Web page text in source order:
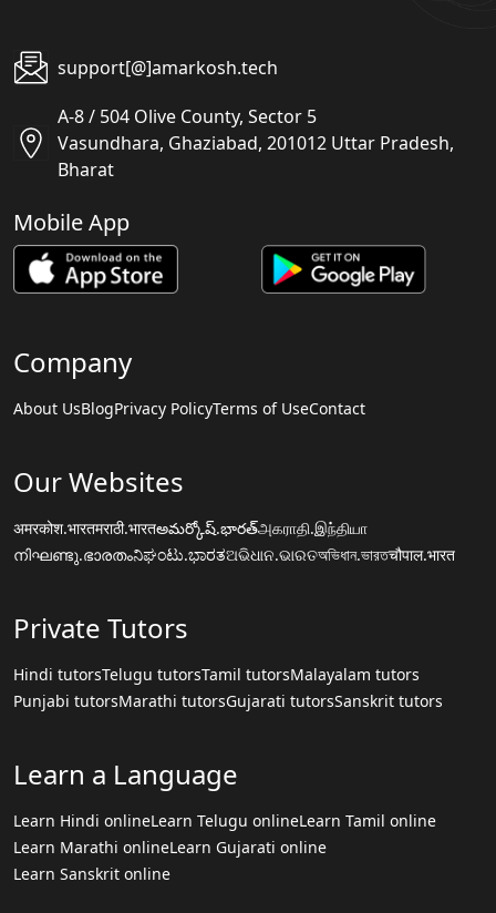
support[@]amarkosh.tech
A-8 / 504 Olive County, Sector 5
Vasundhara, Ghaziabad, 201012 Uttar Pradesh,
Bharat
Mobile App
Company
About UsBlogPrivacy PolicyTerms of UseContact
Our Websites
अमरकोश.भारतमराठी.भारतఅమర్కోష్.భారత్அகராதி.இந்தியா
നിഘണ്ടു.ഭാരതംನಿಘಂಟು.ಭಾರತଅଭିଧାନ.ଭାରତঅভিধান.ভারতचौपाल.भारत
Private Tutors
Hindi tutorsTelugu tutorsTamil tutorsMalayalam tutors
Punjabi tutorsMarathi tutorsGujarati tutorsSanskrit tutors
Learn a Language
Learn Hindi onlineLearn Telugu onlineLearn Tamil online
Learn Marathi onlineLearn Gujarati online
Learn Sanskrit online